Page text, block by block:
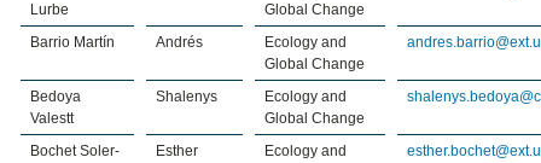
Lurbe
Global Change
Barrio Martín Andrés
Ecology and
Global Change
Bedoya
Valestt
Shalenys
Ecology and
Global Change
Bochet Soler-
Esther
Ecology and